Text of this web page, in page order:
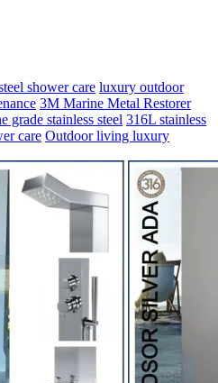
shower care luxury outdoor
3M Marine Metal Restorer
grade stainless steel 316L stainless
care Outdoor living luxury